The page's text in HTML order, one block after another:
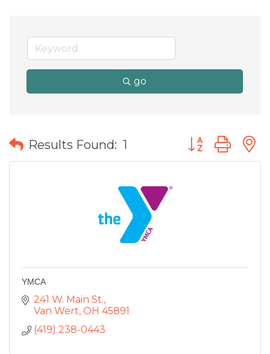
go
Results Found: 1 Button group
YMCA
241 W. Main St.
Van Wert OH 45891
(419) 238-0443